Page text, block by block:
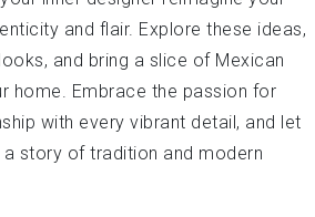
and flair. Explore these ideas,
and bring a slice of Mexican
home. Embrace the passion for
with every vibrant detail, and let
story of tradition and modern